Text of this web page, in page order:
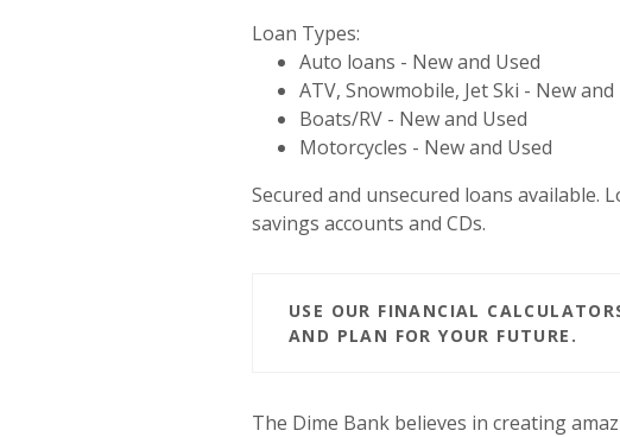
Loan Types:
Auto loans - New and Used
ATV, Snowmobile, Jet Ski - New and
Boats/RV - New and Used
Motorcycles - New and Used
Secured and unsecured loans available.
savings accounts and CDs.
USE OUR FINANCIAL
AND PLAN FOR YOUR FUTURE.
The Dime Bank believes in creating